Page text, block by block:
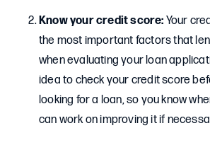
Know your credit score: Your
the most important factors that
when evaluating your loan
idea to check your credit score
looking for a loan, so you know
can work on improving it if